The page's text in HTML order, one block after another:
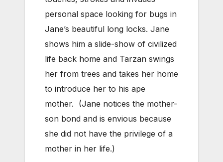
personal space looking for bugs in
Jane’s beautiful long locks. Jane
shows him a slide-show of civilized
life back home and Tarzan swings
her from trees and takes her home
to introduce her to his ape
mother. (Jane notices the mother-
son bond and is envious because
she did not have the privilege of a
mother in her life.)